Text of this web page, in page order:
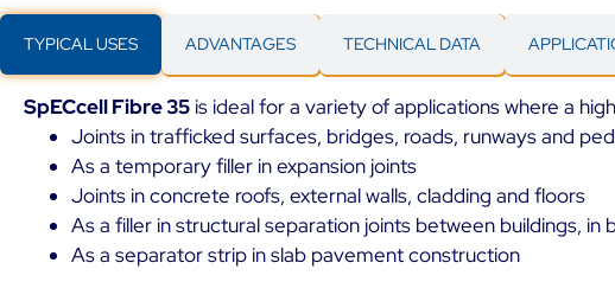
TYPICAL USES ADVANTAGES TECHNICAL DATA
SpECcell Fibre 35 is ideal for a variety of applications where a
Joints in trafficked surfaces, bridges, roads, runways and
As a temporary filler in expansion joints
Joints in concrete roofs, external walls, cladding and floors
As a filler in structural separation joints between buildings,
As a separator strip in slab pavement construction